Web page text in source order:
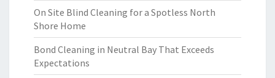
On Site Blind Cleaning for a Spotless North
Shore Home
Bond Cleaning in Neutral Bay That Exceeds
Expectations